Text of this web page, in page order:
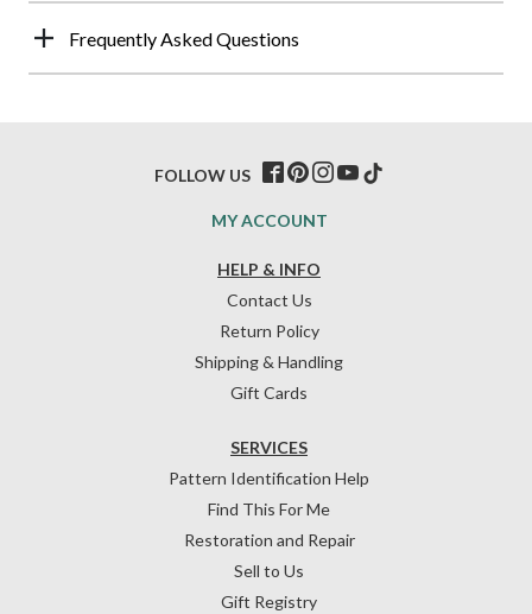
Frequently Asked Questions
HELP & INFO
Contact Us
Return Policy
Shipping & Handling
Gift Cards
SERVICES
Pattern Identification Help
Find This For Me
Restoration and Repair
Sell to Us
Gift Registry
MY ACCOUNT
FOLLOW US